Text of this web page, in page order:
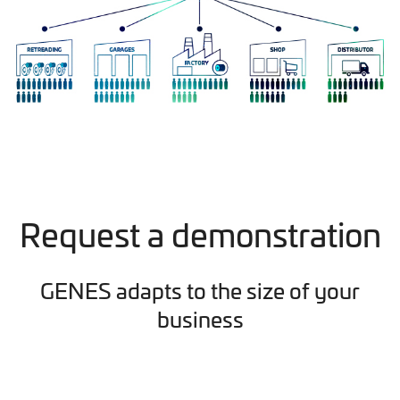
Request a demonstration
GENES adapts to the size of your
business